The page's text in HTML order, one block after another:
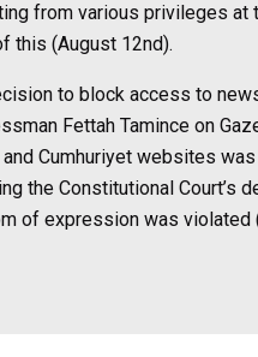
from various privileges at
this (August 12nd).
to block access to
Fettah Tamince on
and Cumhuriyet websites
the Constitutional Court’s
of expression was violated